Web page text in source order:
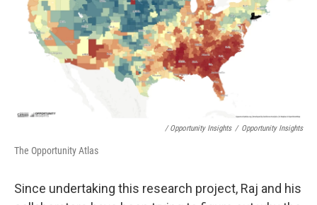
/ Opportunity Insights / Opportunity Insights
The Opportunity Atlas
Since undertaking this research project, Raj and his